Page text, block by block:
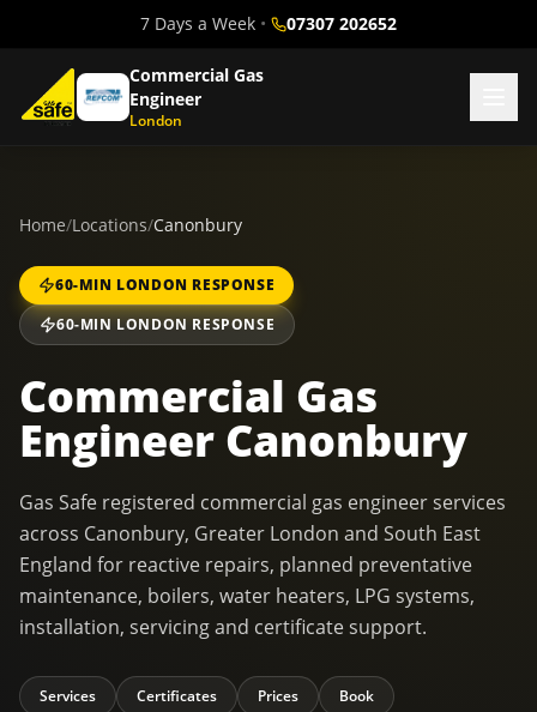
7 Days a Week • 07307 202652
Commercial Gas
Engineer
London
Home/Locations/Canonbury
60-MIN LONDON RESPONSE
60-MIN LONDON RESPONSE
Commercial Gas
Engineer Canonbury
Gas Safe registered commercial gas engineer services
across Canonbury, Greater London and South East
England for reactive repairs, planned preventative
maintenance, boilers, water heaters, LPG systems,
installation, servicing and certificate support.
Services Certificates Prices Book